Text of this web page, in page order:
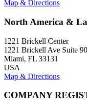
Map & Directions
North America &
1221 Brickell Center
1221 Brickell Ave Suite
Miami, FL 33131
USA
Map & Directions
COMPANY